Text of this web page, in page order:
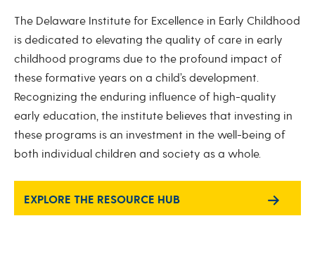
The Delaware Institute for Excellence in Early Childhood
is dedicated to elevating the quality of care in early
childhood programs due to the profound impact of
these formative years on a child’s development.
Recognizing the enduring influence of high-quality
early education, the institute believes that investing in
these programs is an investment in the well-being of
both individual children and society as a whole.
EXPLORE THE RESOURCE HUB